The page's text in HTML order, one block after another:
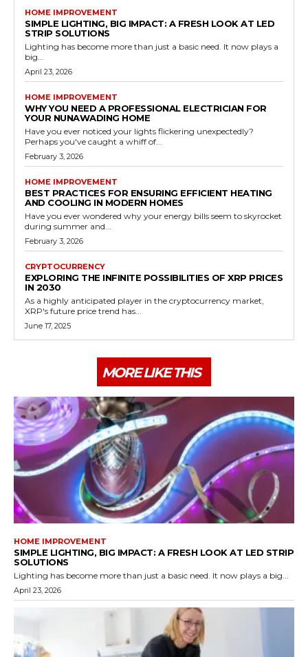
HOME IMPROVEMENT
SIMPLE LIGHTING, BIG IMPACT: A FRESH LOOK AT LED
STRIP SOLUTIONS
Lighting has become more than just a basic need. It now plays a
big...
April 23, 2026
HOME IMPROVEMENT
WHY YOU NEED A PROFESSIONAL ELECTRICIAN FOR
YOUR NUNAWADING HOME
Have you ever noticed your lights flickering unexpectedly?
Perhaps you've caught a whiff of...
February 3, 2026
HOME IMPROVEMENT
BEST PRACTICES FOR ENSURING EFFICIENT HEATING
AND COOLING IN MODERN HOMES
Have you ever wondered why your energy bills seem to skyrocket
during summer and...
February 3, 2026
CRYPTOCURRENCY
EXPLORING THE INFINITE POSSIBILITIES OF XRP PRICES
IN 2030
As a highly anticipated player in the cryptocurrency market,
XRP's future price trend has...
June 17, 2025
MORE LIKE THIS
HOME IMPROVEMENT
SIMPLE LIGHTING, BIG IMPACT: A FRESH LOOK AT LED STRIP
SOLUTIONS
Lighting has become more than just a basic need. It now plays a big...
April 23, 2026